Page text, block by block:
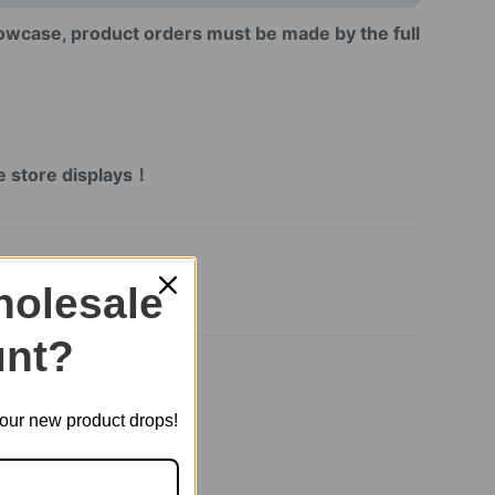
product orders must be made by the full
store displays！
new product drops!